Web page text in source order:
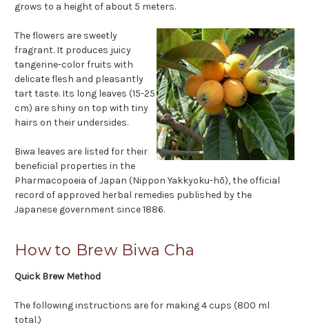
grows to a height of about 5 meters.
The flowers are sweetly
fragrant. It produces juicy
tangerine-color fruits with
delicate flesh and pleasantly
tart taste. Its long leaves (15-25
cm) are shiny on top with tiny
hairs on their undersides.
Biwa leaves are listed for their
beneficial properties in the
Pharmacopoeia of Japan (Nippon Yakkyoku-hō), the official
record of approved herbal remedies published by the
Japanese government since 1886.
How to Brew Biwa Cha
Quick Brew Method
The following instructions are for making 4 cups (800 ml
total.)